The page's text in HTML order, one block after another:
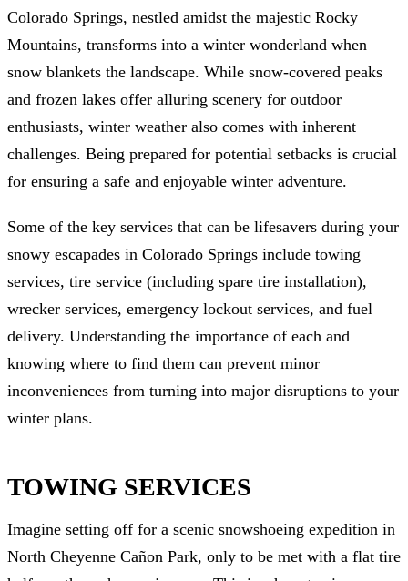
Colorado Springs, nestled amidst the majestic Rocky
Mountains, transforms into a winter wonderland when
snow blankets the landscape. While snow-covered peaks
and frozen lakes offer alluring scenery for outdoor
enthusiasts, winter weather also comes with inherent
challenges. Being prepared for potential setbacks is crucial
for ensuring a safe and enjoyable winter adventure.
Some of the key services that can be lifesavers during your
snowy escapades in Colorado Springs include towing
services, tire service (including spare tire installation),
wrecker services, emergency lockout services, and fuel
delivery. Understanding the importance of each and
knowing where to find them can prevent minor
inconveniences from turning into major disruptions to your
winter plans.
TOWING SERVICES
Imagine setting off for a scenic snowshoeing expedition in
North Cheyenne Cañon Park, only to be met with a flat tire